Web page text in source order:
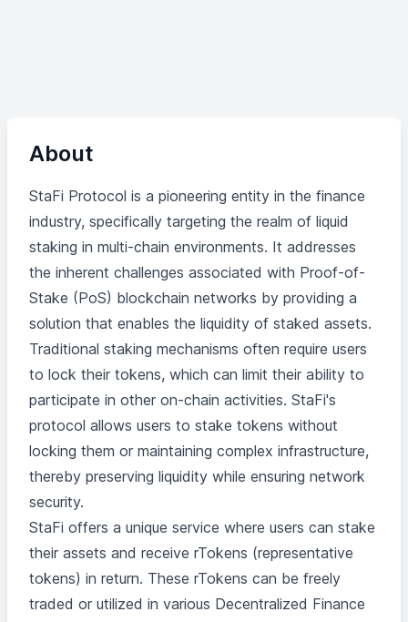
About
StaFi Protocol is a pioneering entity in the finance
industry, specifically targeting the realm of liquid
staking in multi-chain environments. It addresses
the inherent challenges associated with Proof-of-
Stake (PoS) blockchain networks by providing a
solution that enables the liquidity of staked assets.
Traditional staking mechanisms often require users
to lock their tokens, which can limit their ability to
participate in other on-chain activities. StaFi's
protocol allows users to stake tokens without
locking them or maintaining complex infrastructure,
thereby preserving liquidity while ensuring network
security.
StaFi offers a unique service where users can stake
their assets and receive rTokens (representative
tokens) in return. These rTokens can be freely
traded or utilized in various Decentralized Finance